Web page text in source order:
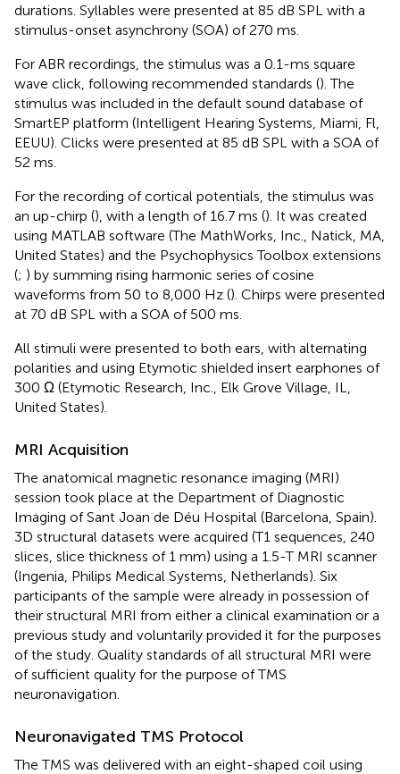
durations. Syllables were presented at 85 dB SPL with a
stimulus-onset asynchrony (SOA) of 270 ms.
For ABR recordings, the stimulus was a 0.1-ms square
wave click, following recommended standards (). The
stimulus was included in the default sound database of
SmartEP platform (Intelligent Hearing Systems, Miami, Fl,
EEUU). Clicks were presented at 85 dB SPL with a SOA of
52 ms.
For the recording of cortical potentials, the stimulus was
an up-chirp (), with a length of 16.7 ms (). It was created
using MATLAB software (The MathWorks, Inc., Natick, MA,
United States) and the Psychophysics Toolbox extensions
(; ) by summing rising harmonic series of cosine
waveforms from 50 to 8,000 Hz (). Chirps were presented
at 70 dB SPL with a SOA of 500 ms.
All stimuli were presented to both ears, with alternating
polarities and using Etymotic shielded insert earphones of
300 Ω (Etymotic Research, Inc., Elk Grove Village, IL,
United States).
MRI Acquisition
The anatomical magnetic resonance imaging (MRI)
session took place at the Department of Diagnostic
Imaging of Sant Joan de Déu Hospital (Barcelona, Spain).
3D structural datasets were acquired (T1 sequences, 240
slices, slice thickness of 1 mm) using a 1.5-T MRI scanner
(Ingenia, Philips Medical Systems, Netherlands). Six
participants of the sample were already in possession of
their structural MRI from either a clinical examination or a
previous study and voluntarily provided it for the purposes
of the study. Quality standards of all structural MRI were
of sufficient quality for the purpose of TMS
neuronavigation.
Neuronavigated TMS Protocol
The TMS was delivered with an eight-shaped coil using